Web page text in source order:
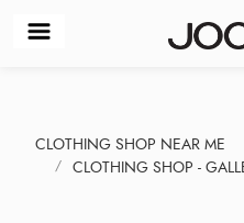
CLOTHING SHOP NEAR ME
CLOTHING SHOP -